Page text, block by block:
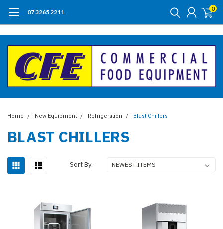
07 3265 2211 0
Home New Equipment Refrigeration Blast Chillers
BLAST CHILLERS
Sort By: